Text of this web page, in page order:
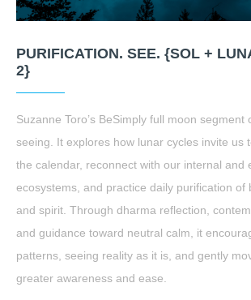
PURIFICATION. SEE. {SOL +
2}
Suzanne Toro’s BeSimply full moon segment
seeing. It explores how lunar cycles invite us
the calendar, reconnect with our internal and
ecosystems, and practice daily purification of
and spirit. Through dharma reflection,
and guidance toward neutral calm, it
patterns, seeing reality as it is, and gently
greater awareness and ease.